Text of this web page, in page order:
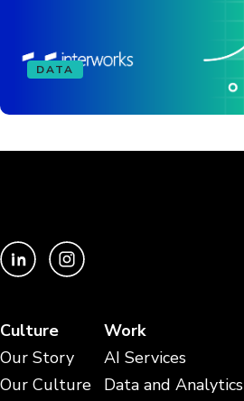
DATA
Culture
Our Story
Our Culture
Work
AI Services
Data and Analytics